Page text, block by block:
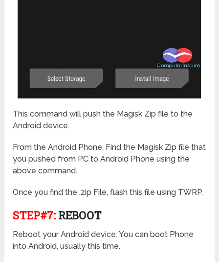
This command will push the Magisk Zip file to the
Android device.
From the Android Phone. Find the Magisk Zip file that
you pushed from PC to Android Phone using the
above command.
Once you find the .zip File, flash this file using TWRP.
STEP#7: REBOOT
Reboot your Android device. You can boot Phone
into Android, usually this time.